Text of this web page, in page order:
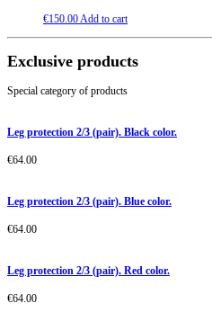
€150.00Add to cart
Exclusive products
Special category of products
Leg protection 2/3 (pair). Black color.
€64.00
Leg protection 2/3 (pair). Blue color.
€64.00
Leg protection 2/3 (pair). Red color.
€64.00